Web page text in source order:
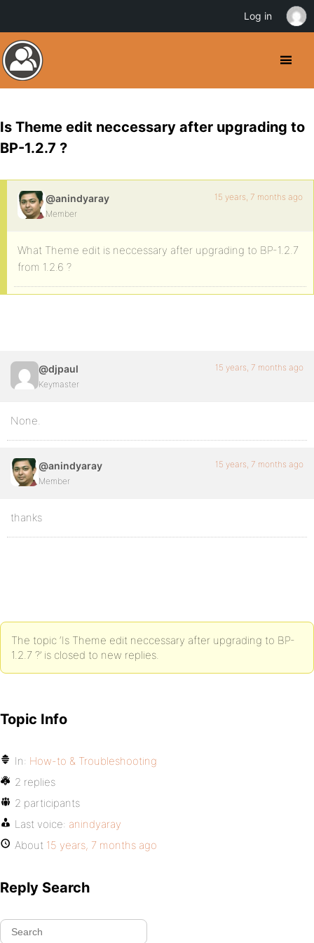
Is Theme edit neccessary after upgrading to
BP-1.2.7 ?
@anindyaray
Member
15 years, 7 months ago
What Theme edit is neccessary after upgrading to BP-1.2.7
from 1.2.6 ?
@djpaul
Keymaster
15 years, 7 months ago
None.
@anindyaray
Member
15 years, 7 months ago
thanks
The topic ‘Is Theme edit neccessary after upgrading to BP-
1.2.7 ?’ is closed to new replies.
Topic Info
In: How-to & Troubleshooting
2 replies
2 participants
Last voice: anindyaray
About 15 years, 7 months ago
Reply Search
Log in